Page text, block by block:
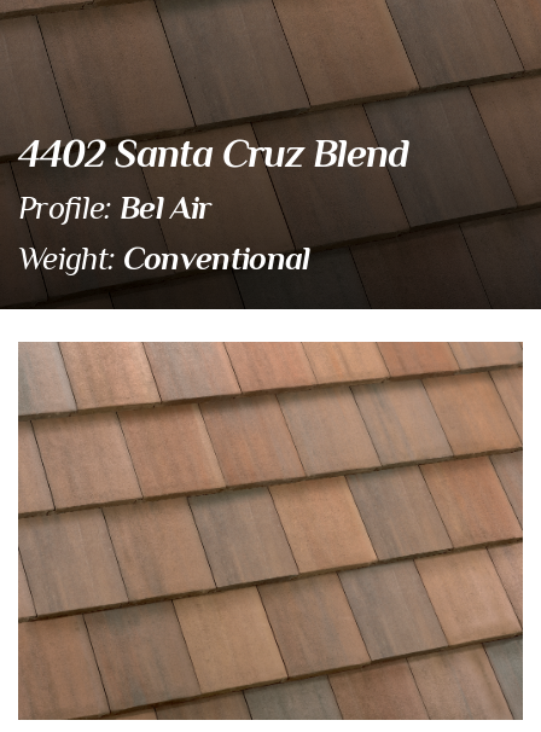
4402 Santa Cruz Blend
Profile: Bel Air
Weight: Conventional
4402 Santa Cruz
Eagle Tile Product Specifications